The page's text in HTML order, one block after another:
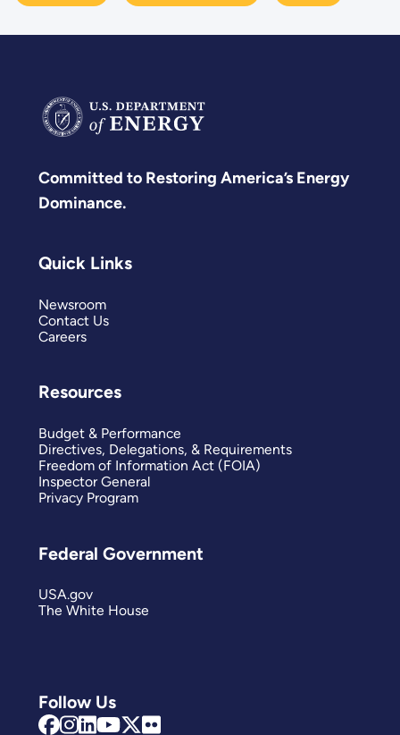
Committed to Restoring America’s Energy
Dominance.
Follow Us
Quick Links
Newsroom
Contact Us
Careers
Resources
Budget & Performance
Directives, Delegations, & Requirements
Freedom of Information Act (FOIA)
Inspector General
Privacy Program
Federal Government
USA.gov
The White House